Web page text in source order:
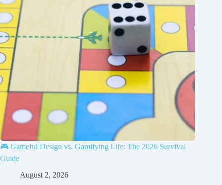
🎮 Gameful Design vs. Gamifying Life: The 2026 Survival
Guide
August 2, 2026